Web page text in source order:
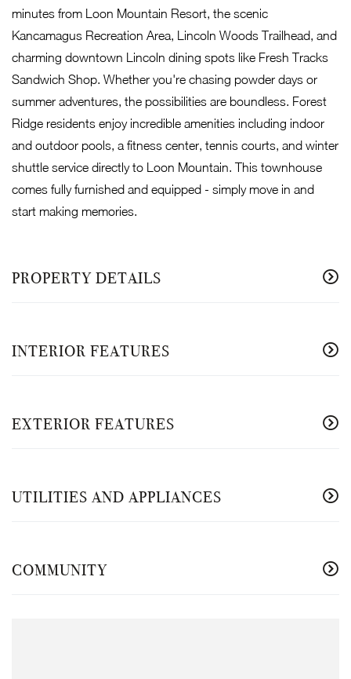
minutes from Loon Mountain Resort, the scenic
Kancamagus Recreation Area, Lincoln Woods Trailhead, and
charming downtown Lincoln dining spots like Fresh Tracks
Sandwich Shop. Whether you're chasing powder days or
summer adventures, the possibilities are boundless. Forest
Ridge residents enjoy incredible amenities including indoor
and outdoor pools, a fitness center, tennis courts, and winter
shuttle service directly to Loon Mountain. This townhouse
comes fully furnished and equipped - simply move in and
start making memories.
PROPERTY DETAILS
INTERIOR FEATURES
EXTERIOR FEATURES
UTILITIES AND APPLIANCES
COMMUNITY